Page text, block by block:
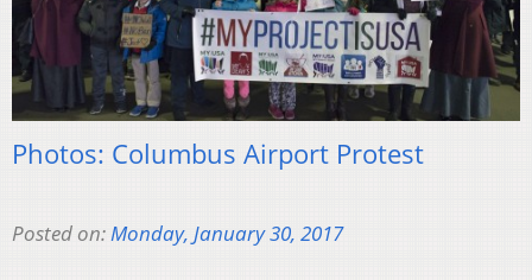
Photos: Columbus Airport Protest
Posted on:Monday, January 30, 2017